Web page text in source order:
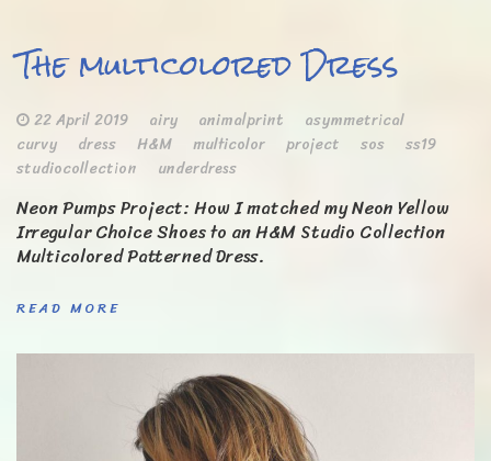
The multicolored Dress
22 April 2019 airy animalprint
asymmetrical
curvy
dress H&M multicolor project sos
ss19
studiocollection
underdress
Neon Pumps Project: How I matched my Neon Yellow
Irregular Choice Shoes to an H&M Studio Collection
Multicolored Patterned Dress.
READ MORE